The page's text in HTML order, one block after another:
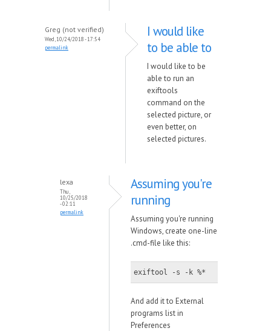
Greg (not verified)
Wed, 10/24/2018 - 17:54
permalink
I would like
to be able to
I would like to be
able to run an
exiftools
command on the
selected picture, or
even better, on
selected pictures.
lexa
Thu,
10/25/2018
- 02:11
permalink
Assuming you're
running
Assuming you're running
Windows, create one-line
.cmd-file like this:
exiftool -s -k %*
And add it to External
programs list in
Preferences